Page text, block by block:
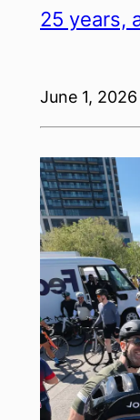
25 years,
June 1, 2026